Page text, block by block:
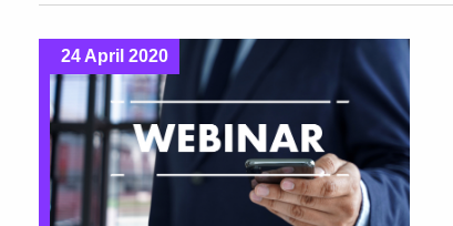
24 April 2020